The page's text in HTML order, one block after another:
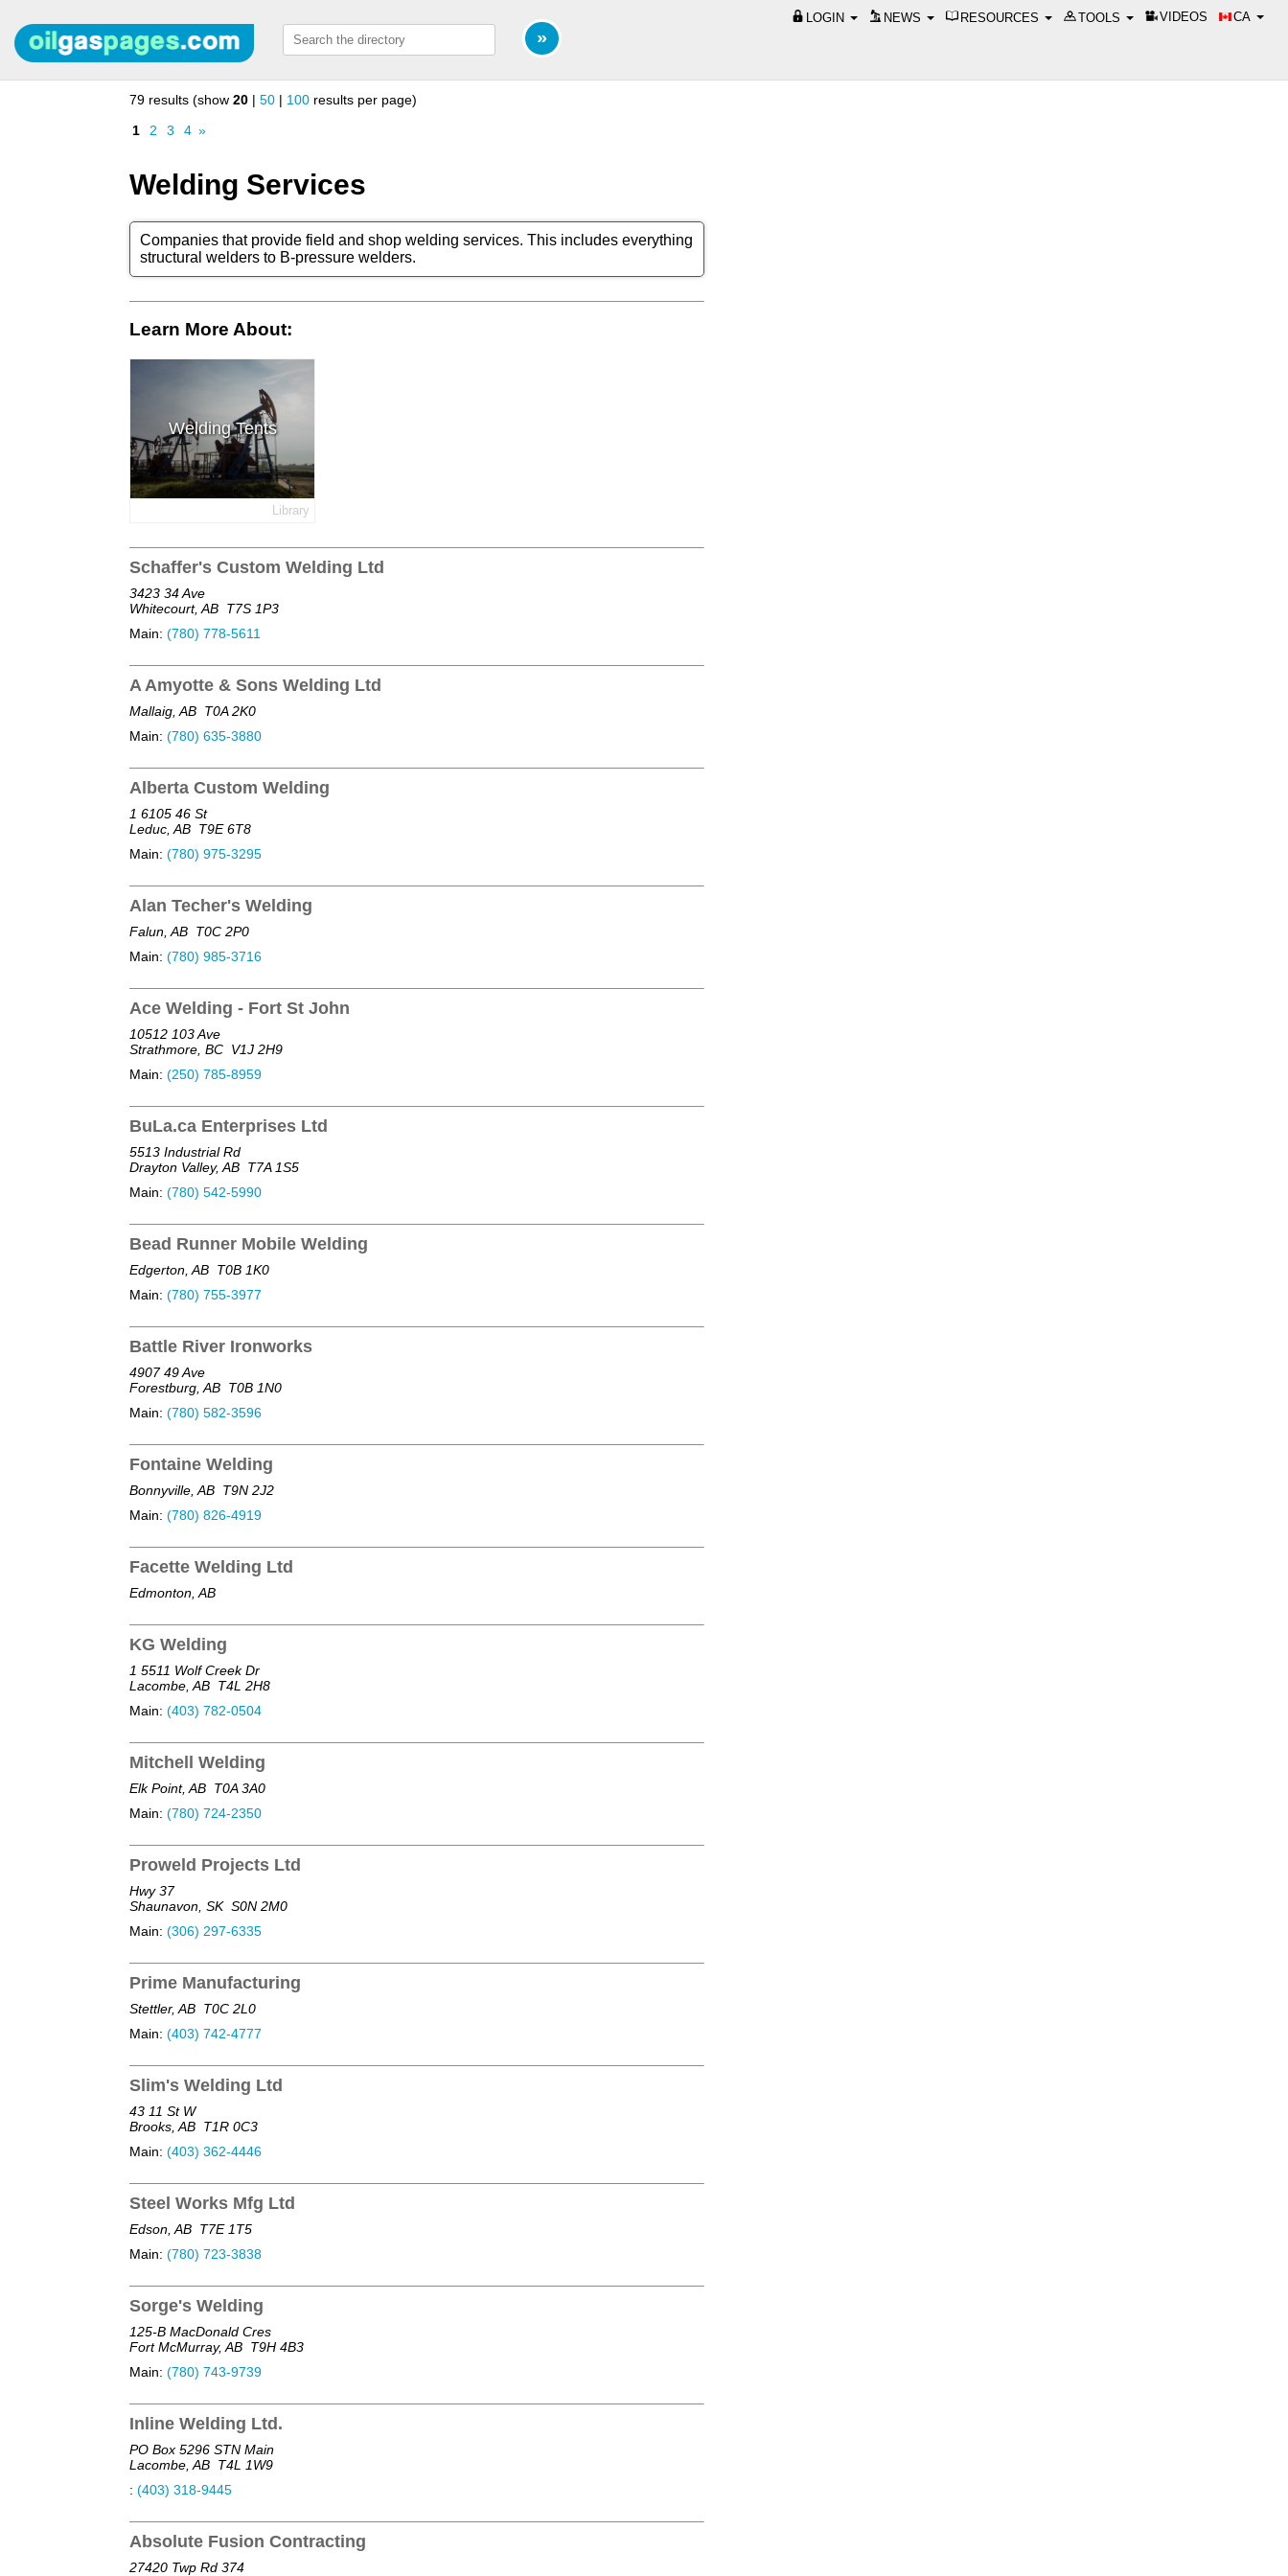
LOGIN NEWS RESOURCES TOOLS VIDEOS CA
79 results (show 20 | 50 | 100 results per page)
1
2 3 4 »
Welding Services
Companies that provide field and shop welding services. This includes everything
structural welders to B-pressure welders.
Learn More About:
Welding Tents
Library
Schaffer's Custom Welding Ltd
3423 34 Ave
Whitecourt, AB T7S 1P3
Main: (780) 778-5611
A Amyotte & Sons Welding Ltd
Mallaig, AB T0A 2K0
Main: (780) 635-3880
Alberta Custom Welding
1 6105 46 St
Leduc, AB T9E 6T8
Main: (780) 975-3295
Alan Techer's Welding
Falun, AB T0C 2P0
Main: (780) 985-3716
Ace Welding - Fort St John
10512 103 Ave
Strathmore, BC V1J 2H9
Main: (250) 785-8959
BuLa.ca Enterprises Ltd
5513 Industrial Rd
Drayton Valley, AB T7A 1S5
Main: (780) 542-5990
Bead Runner Mobile Welding
Edgerton, AB T0B 1K0
Main: (780) 755-3977
Battle River Ironworks
4907 49 Ave
Forestburg, AB T0B 1N0
Main: (780) 582-3596
Fontaine Welding
Bonnyville, AB T9N 2J2
Main: (780) 826-4919
Facette Welding Ltd
Edmonton, AB
KG Welding
1 5511 Wolf Creek Dr
Lacombe, AB T4L 2H8
Main: (403) 782-0504
Mitchell Welding
Elk Point, AB T0A 3A0
Main: (780) 724-2350
Proweld Projects Ltd
Hwy 37
Shaunavon, SK S0N 2M0
Main: (306) 297-6335
Prime Manufacturing
Stettler, AB T0C 2L0
Main: (403) 742-4777
Slim's Welding Ltd
43 11 St W
Brooks, AB T1R 0C3
Main: (403) 362-4446
Steel Works Mfg Ltd
Edson, AB T7E 1T5
Main: (780) 723-3838
Sorge's Welding
125-B MacDonald Cres
Fort McMurray, AB T9H 4B3
Main: (780) 743-9739
Inline Welding Ltd.
PO Box 5296 STN Main
Lacombe, AB T4L 1W9
: (403) 318-9445
Absolute Fusion Contracting
27420 Twp Rd 374